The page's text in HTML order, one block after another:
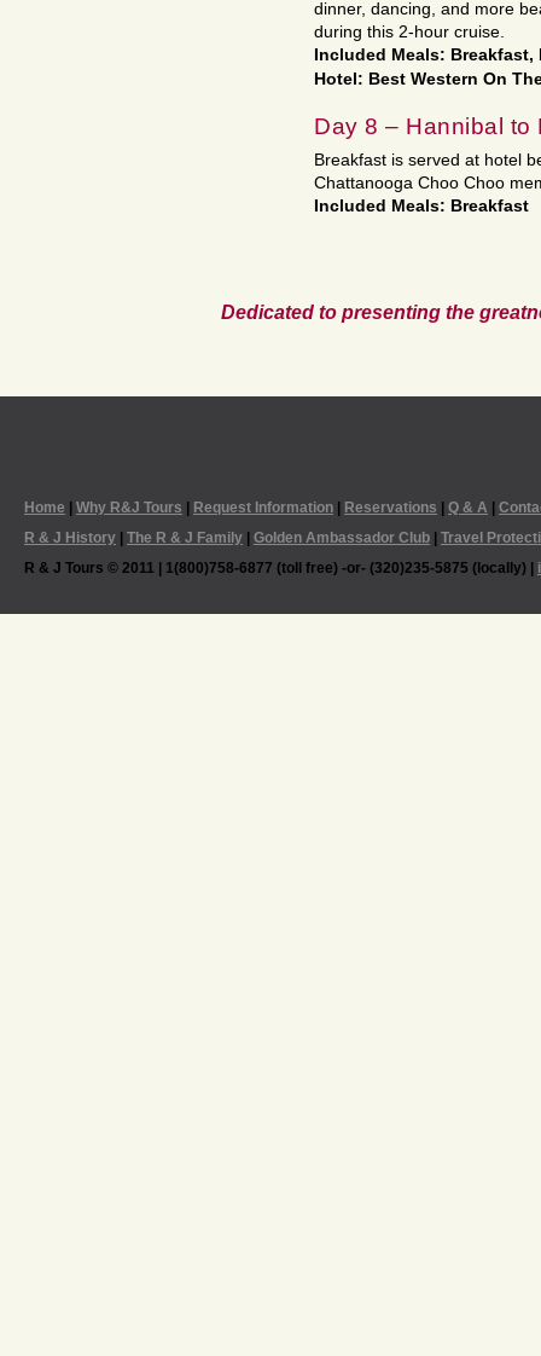
dinner, dancing, and more
during this 2-hour cruise.
Included Meals: Breakfast,
Hotel: Best Western On
Day 8 – Hannibal to
Breakfast is served at hotel
Chattanooga Choo Choo
Included Meals: Breakfast
Dedicated to presenting the
Home Why R&J Tours Request Information Reservations Q & A
R & J History
The R & J Family Golden Ambassador Club
Travel
R & J Tours © 2011 | 1(800)758-6877 (toll free) -or- (320)235-5875 (locally) |